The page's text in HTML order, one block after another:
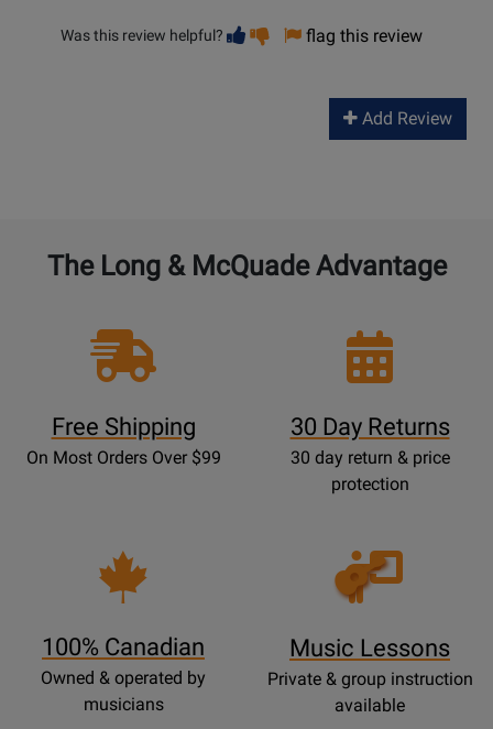
Was this review helpful? Vote
helpful
Vote
not
flag this review
Add Review
The Long & McQuade Advantage
Free Shipping
On Most Orders Over $99
30 Day Returns
30 day return & price
protection
100% Canadian
Owned & operated by
musicians
Opens
Lessons
Music Lessons
Private & group instruction
available